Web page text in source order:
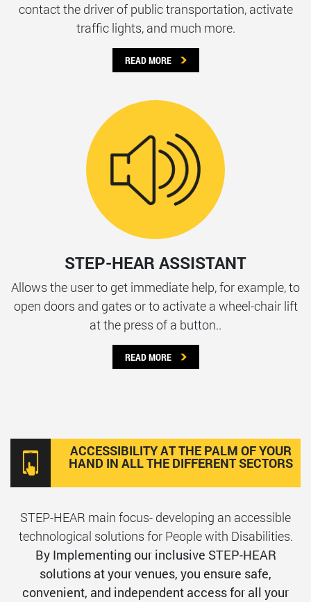
contact the driver of public transportation, activate
traffic lights, and much more.
READ MORE
STEP-HEAR ASSISTANT
Allows the user to get immediate help, for example, to
open doors and gates or to activate a wheel-chair lift
at the press of a button..
READ MORE
ACCESSIBILITY AT THE PALM OF YOUR
HAND IN ALL THE DIFFERENT SECTORS
STEP-HEAR main focus- developing an accessible
technological solutions for People with Disabilities.
By Implementing our inclusive STEP-HEAR
solutions at your venues, you ensure safe,
convenient, and independent access for all your